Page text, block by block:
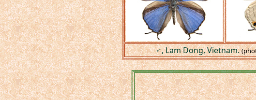
♂, Lam Dong, Vietnam.